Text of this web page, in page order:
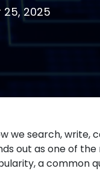
25, 2025
we search, write,
out as one of
a common